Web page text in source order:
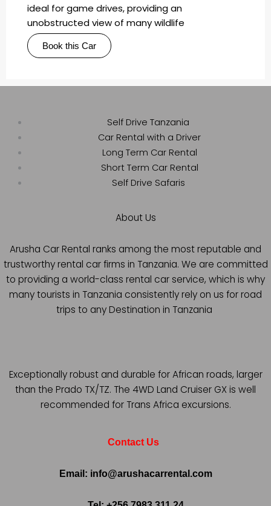
ideal for game drives, providing an
unobstructed view of many wildlife
Book this Car
Self Drive Tanzania
Car Rental with a Driver
Long Term Car Rental
Short Term Car Rental
Self Drive Safaris
About Us
Arusha Car Rental ranks among the most reputable and
trustworthy rental car firms in Tanzania. We are committed
to providing a world-class rental car service, which is why
many tourists in Tanzania consistently rely on us for road
trips to any Destination in Tanzania
Exceptionally robust and durable for African roads, larger
than the Prado TX/TZ. The 4WD Land Cruiser GX is well
recommended for Trans Africa excursions.
Contact Us
Email: info@arushacarrental.com